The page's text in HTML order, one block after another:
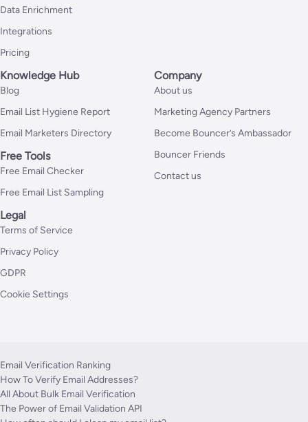
Data Enrichment
Integrations
Pricing
Knowledge Hub
Blog
Email List Hygiene Report
Email Marketers Directory
Free Tools
Free Email Checker
Free Email List Sampling
Company
About us
Marketing Agency Partners
Become Bouncer’s Ambassador
Bouncer Friends
Contact us
Legal
Terms of Service
Privacy Policy
GDPR
Cookie Settings
Email Verification Ranking
How To Verify Email Addresses?
All About Bulk Email Verification
The Power of Email Validation API